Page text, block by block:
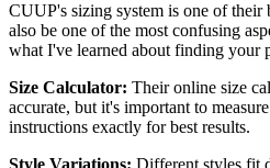
CUUP's sizing system is one of their
also be one of the most confusing
what I've learned about finding your
Size Calculator: Their online size
accurate, but it's important to
instructions exactly for best results.